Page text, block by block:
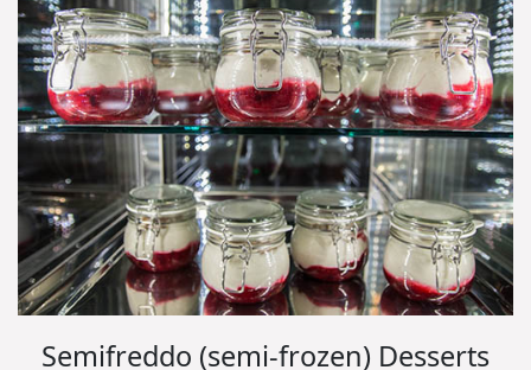
Semifreddo (semi-frozen) Desserts